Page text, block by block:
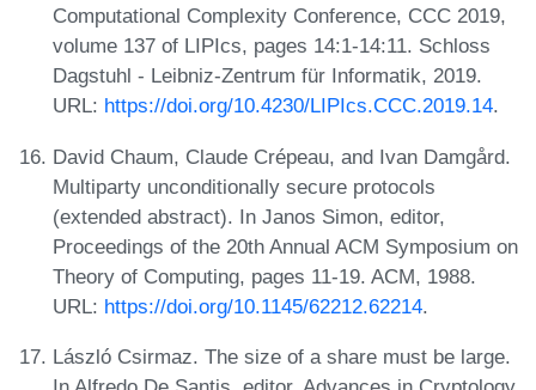
Computational Complexity Conference, CCC 2019,
volume 137 of LIPIcs, pages 14:1-14:11. Schloss
Dagstuhl - Leibniz-Zentrum für Informatik, 2019.
URL: https://doi.org/10.4230/LIPIcs.CCC.2019.14.
David Chaum, Claude Crépeau, and Ivan Damgård.
Multiparty unconditionally secure protocols
(extended abstract). In Janos Simon, editor,
Proceedings of the 20th Annual ACM Symposium on
Theory of Computing, pages 11-19. ACM, 1988.
URL: https://doi.org/10.1145/62212.62214.
László Csirmaz. The size of a share must be large.